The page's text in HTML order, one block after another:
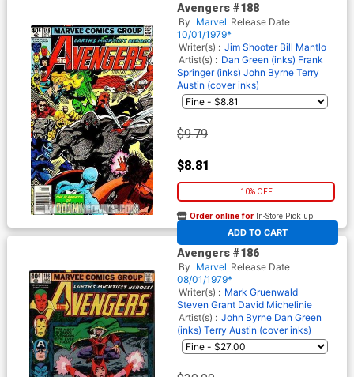
Avengers #188
By Marvel Release Date
10/01/1979*
Writer(s) : Jim Shooter Bill Mantlo
Artist(s) : Dan Green (inks) Frank
Springer (inks) John Byrne Terry
Austin (cover inks)
$9.79
$8.81
10% OFF
ADD TO CART
Order online for In-Store Pick up
At any of our four locations
Avengers #186
By Marvel Release Date
08/01/1979*
Writer(s) : Mark Gruenwald
Steven Grant David Michelinie
Artist(s) : John Byrne Dan Green
(inks) Terry Austin (cover inks)